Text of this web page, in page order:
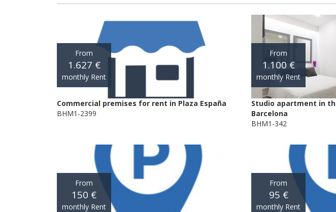
From
1.627 €
monthly Rent
Commercial premises for rent in Plaza España
BHM1-2399
From
1.100 €
monthly Rent
Studio apartment in
Barcelona
BHM1-342
From
150 €
monthly Rent
From
95 €
monthly Rent